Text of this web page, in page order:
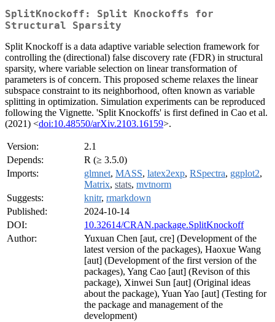
SplitKnockoff: Split Knockoffs for
Structural Sparsity
Split Knockoff is a data adaptive variable selection framework for
controlling the (directional) false discovery rate (FDR) in structural
sparsity, where variable selection on linear transformation of
parameters is of concern. This proposed scheme relaxes the linear
subspace constraint to its neighborhood, often known as variable
splitting in optimization. Simulation experiments can be reproduced
following the Vignette. 'Split Knockoffs' is first defined in Cao et al.
(2021) <doi:10.48550/arXiv.2103.16159>.
Version:
2.1
Depends:
R (≥ 3.5.0)
Imports:
glmnet, MASS, latex2exp, RSpectra, ggplot2,
Matrix, stats, mvtnorm
Suggests:
knitr, rmarkdown
Published:
2024-10-14
DOI:
10.32614/CRAN.package.SplitKnockoff
Author:
Yuxuan Chen [aut, cre] (Development of the
latest version of the packages), Haoxue Wang
[aut] (Development of the first version of the
packages), Yang Cao [aut] (Revison of this
package), Xinwei Sun [aut] (Original ideas
about the package), Yuan Yao [aut] (Testing for
the package and management of the
development)